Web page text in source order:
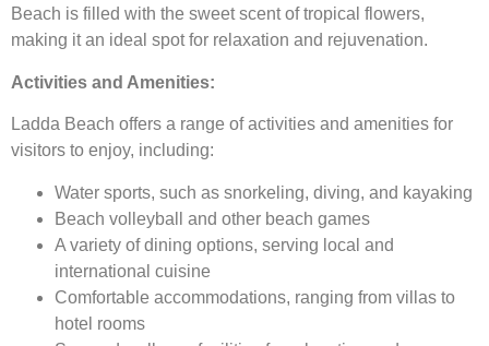
Beach is filled with the sweet scent of tropical flowers,
making it an ideal spot for relaxation and rejuvenation.
Activities and Amenities:
Ladda Beach offers a range of activities and amenities for
visitors to enjoy, including:
Water sports, such as snorkeling, diving, and kayaking
Beach volleyball and other beach games
A variety of dining options, serving local and
international cuisine
Comfortable accommodations, ranging from villas to
hotel rooms